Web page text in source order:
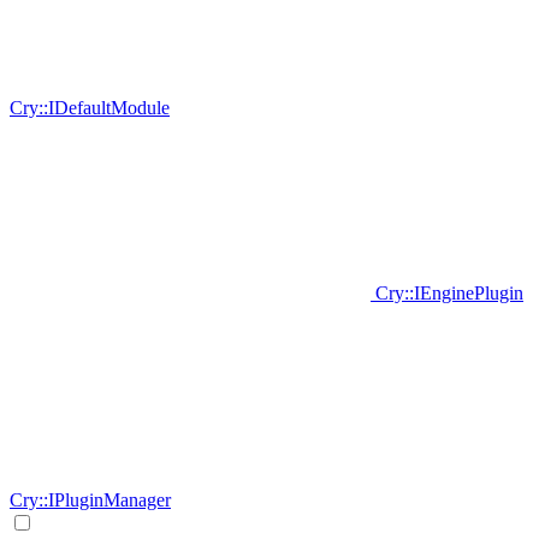
Cry::IDefaultModule
Cry::IEnginePlugin
Cry::IPluginManager